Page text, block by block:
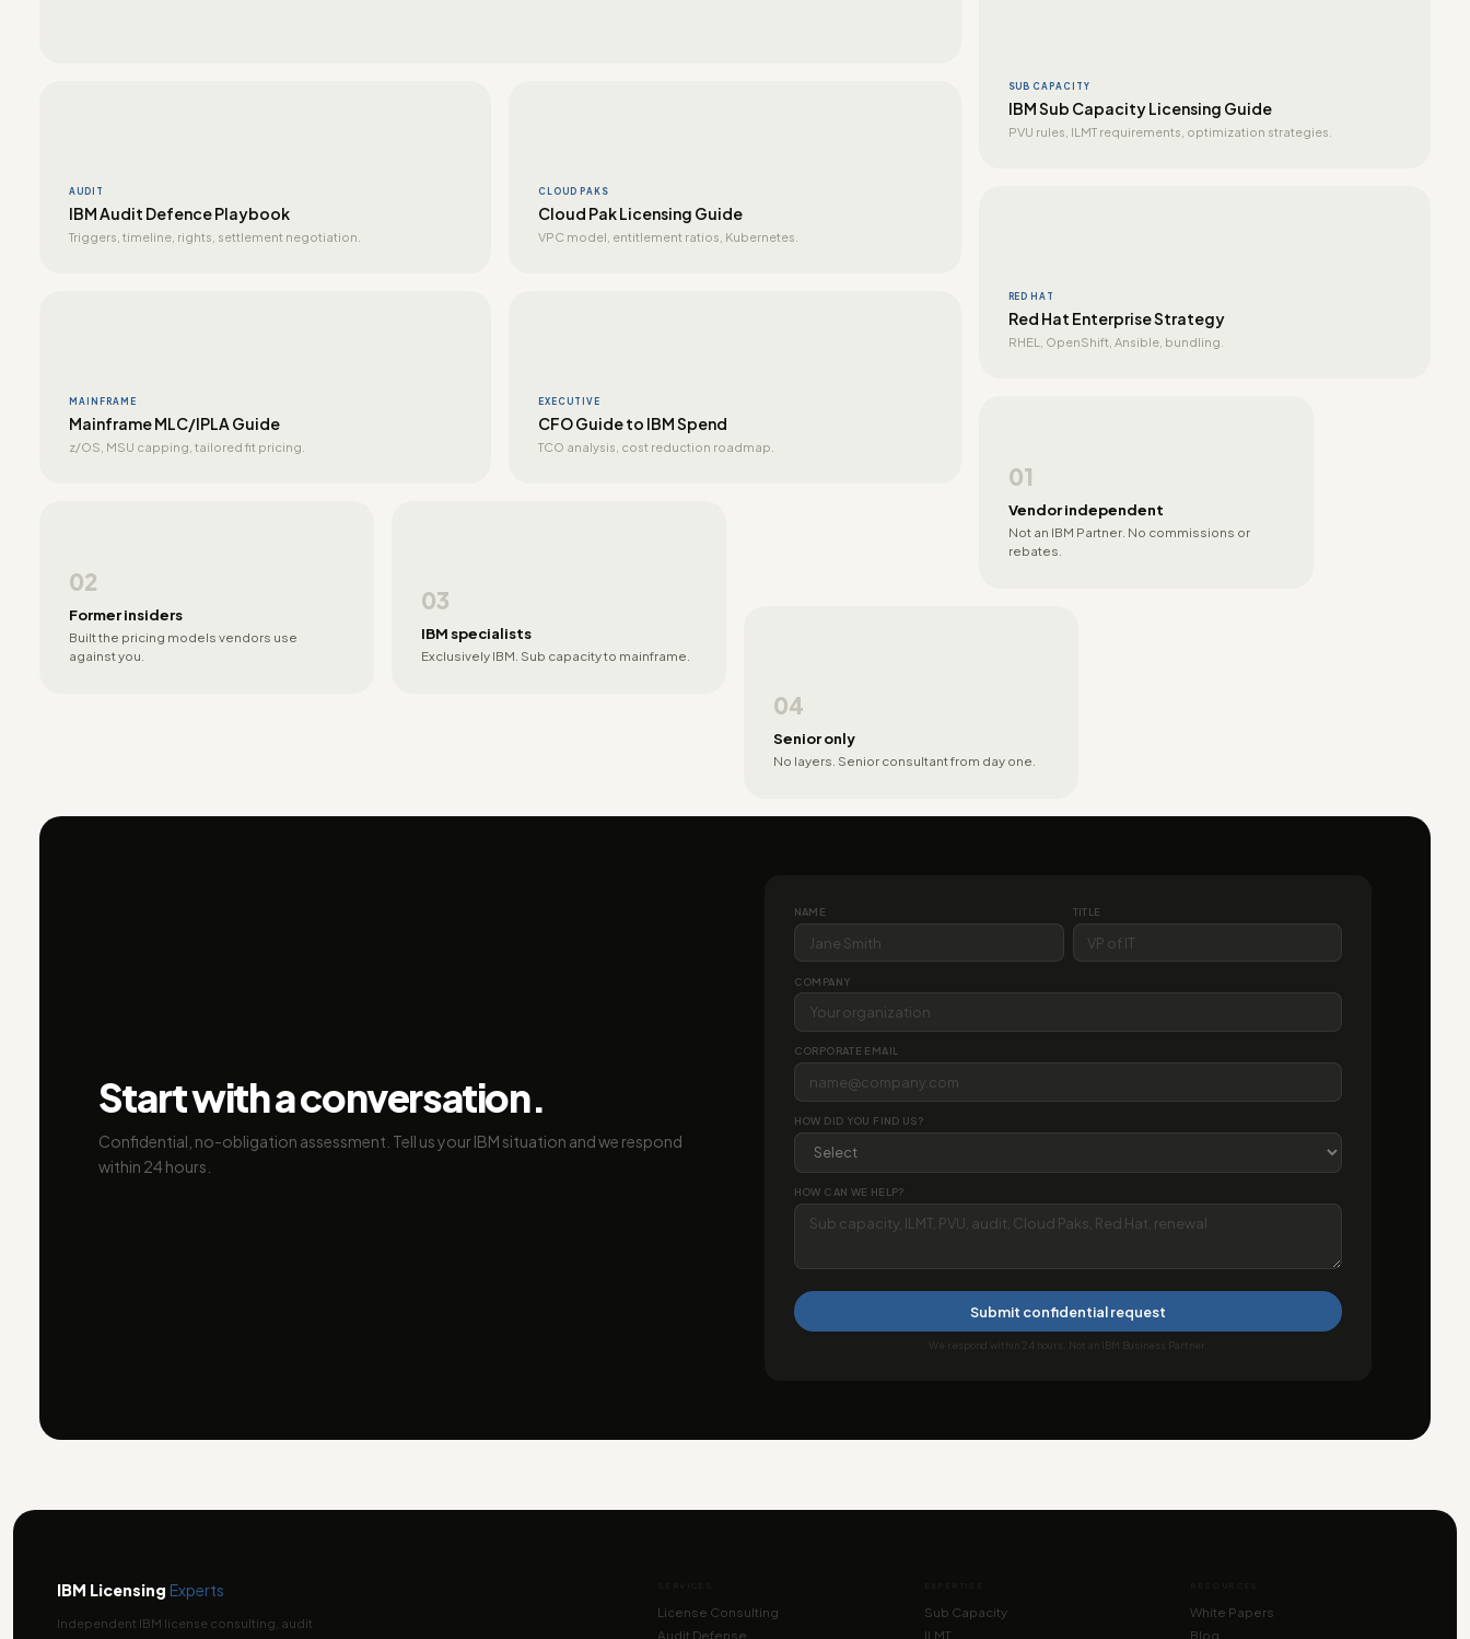
SUB CAPACITY
IBM Sub Capacity Licensing Guide
PVU rules, ILMT requirements, optimization strategies.
AUDIT
IBM Audit Defence Playbook
Triggers, timeline, rights, settlement negotiation.
CLOUD PAKS
Cloud Pak Licensing Guide
VPC model, entitlement ratios, Kubernetes.
RED HAT
Red Hat Enterprise Strategy
RHEL, OpenShift, Ansible, bundling.
MAINFRAME
Mainframe MLC/IPLA Guide
z/OS, MSU capping, tailored fit pricing.
EXECUTIVE
CFO Guide to IBM Spend
TCO analysis, cost reduction roadmap.
01
Vendor independent
Not an IBM Partner. No commissions or
rebates.
02
Former insiders
Built the pricing models vendors use
against you.
03
IBM specialists
Exclusively IBM. Sub capacity to mainframe.
04
Senior only
No layers. Senior consultant from day one.
Start with a conversation.
Confidential, no-obligation assessment. Tell us your IBM situation and we respond
within 24 hours.
NAME TITLE
COMPANY
CORPORATE EMAIL
HOW DID YOU FIND US?
HOW CAN WE HELP?
Submit confidential request
We respond within 24 hours. Not an IBM Business Partner.
IBM Licensing Experts
Independent IBM license consulting, audit
License Consulting
Audit Defense
Sub Capacity
ILMT
White Papers
Blog